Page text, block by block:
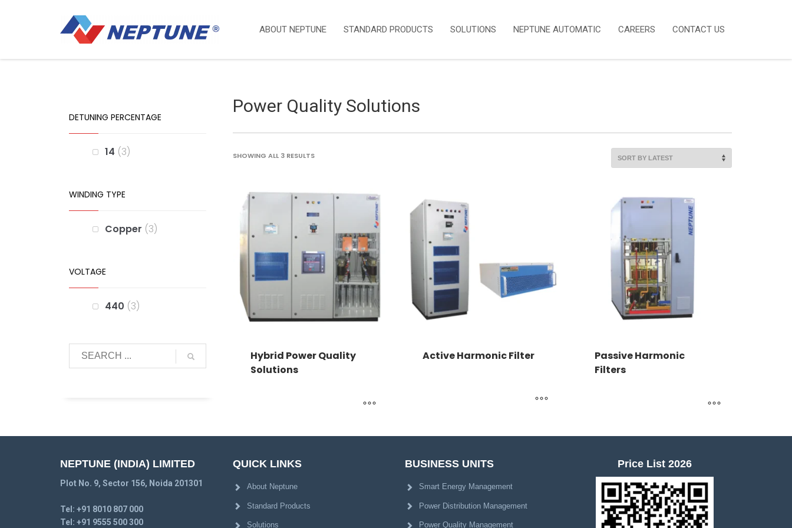
ABOUT NEPTUNE STANDARD PRODUCTS SOLUTIONS NEPTUNE AUTOMATIC CAREERS CONTACT US
Power Quality Solutions
SHOWING ALL 3 RESULTSSORTED
Hybrid Power Quality
Solutions
Active Harmonic Filter
Passive Harmonic
Filters
DETUNING PERCENTAGE
14 3
WINDING TYPE
Copper 3
VOLTAGE
440 3
NEPTUNE (INDIA) LIMITED
Plot No. 9, Sector 156, Noida 201301
Tel: +91 8010 807 000
Tel: +91 9555 500 300
QUICK LINKS
About Neptune
Standard Products
Solutions
BUSINESS UNITS
Smart Energy Management
Power Distribution Management
Power Quality Management
Price List 2026